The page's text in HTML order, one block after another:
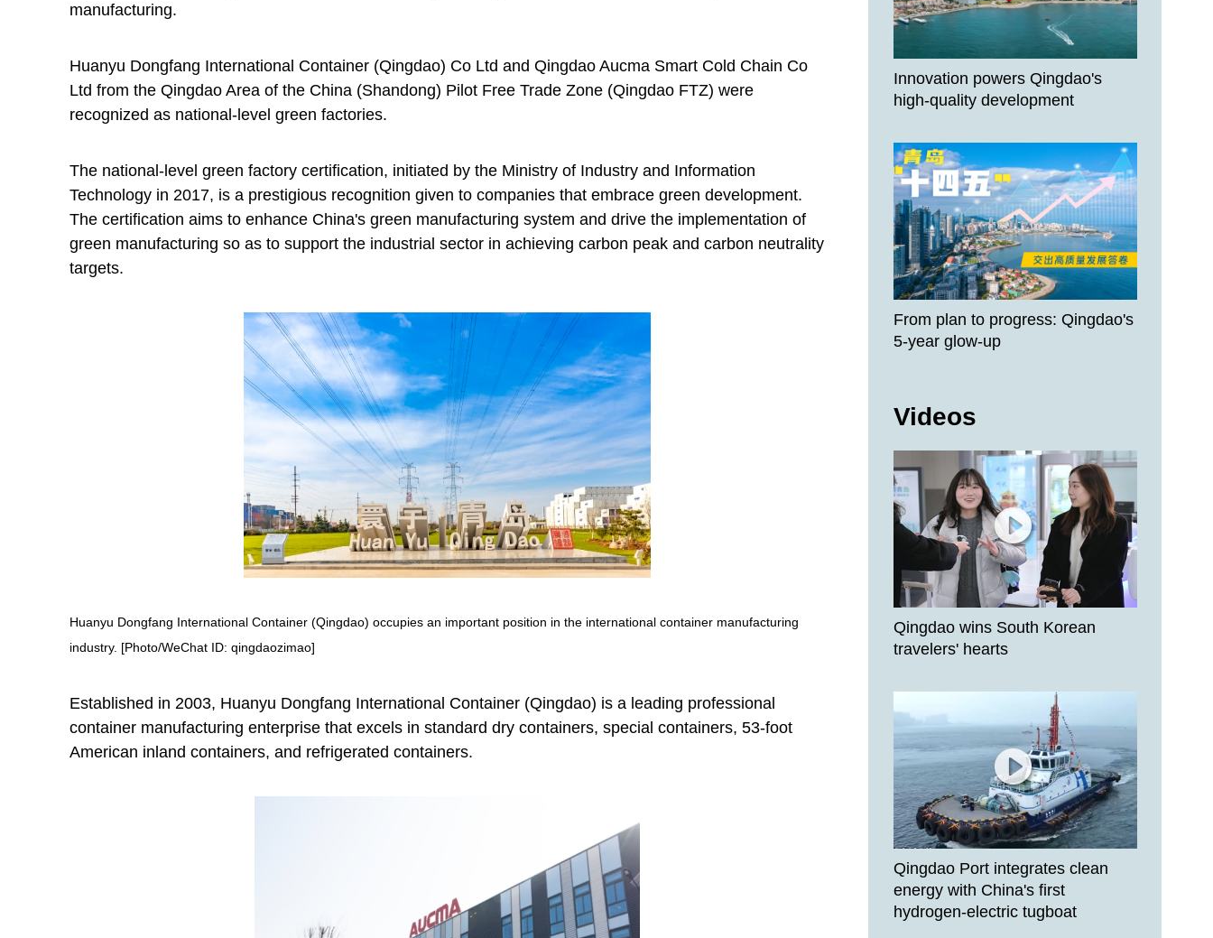
manufacturing.
Huanyu Dongfang International Container (Qingdao) Co Ltd and Qingdao Aucma Smart Cold Chain Co
Ltd from the Qingdao Area of the China (Shandong) Pilot Free Trade Zone (Qingdao FTZ) were
recognized as national-level green factories.
The national-level green factory certification, initiated by the Ministry of Industry and Information
Technology in 2017, is a prestigious recognition given to companies that embrace green development.
The certification aims to enhance China's green manufacturing system and drive the implementation of
green manufacturing so as to support the industrial sector in achieving carbon peak and carbon neutrality
targets.
Huanyu Dongfang International Container (Qingdao) occupies an important position in the international container manufacturing
industry. [Photo/WeChat ID: qingdaozimao]
Established in 2003, Huanyu Dongfang International Container (Qingdao) is a leading professional
container manufacturing enterprise that excels in standard dry containers, special containers, 53-foot
American inland containers, and refrigerated containers.
Innovation powers Qingdao's
high-quality development
From plan to progress: Qingdao's
5-year glow-up
Videos
Qingdao wins South Korean
travelers' hearts
Qingdao Port integrates clean
energy with China's first
hydrogen-electric tugboat